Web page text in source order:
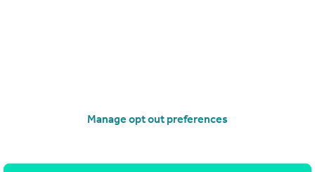
Manage opt out preferences